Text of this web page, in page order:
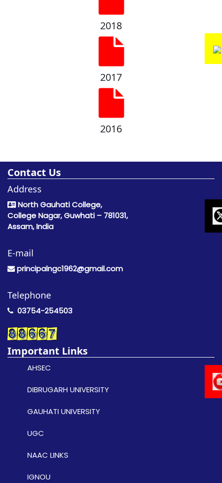
2018
2017
2016
Contact Us
Address
North Gauhati College,
College Nagar, Guwhati – 781031,
Assam, India
E-mail
principalngc1962@gmail.com
Telephone
03754-254503
Important Links
AHSEC
DIBRUGARH UNIVERSITY
GAUHATI UNIVERSITY
UGC
NAAC LINKS
IGNOU